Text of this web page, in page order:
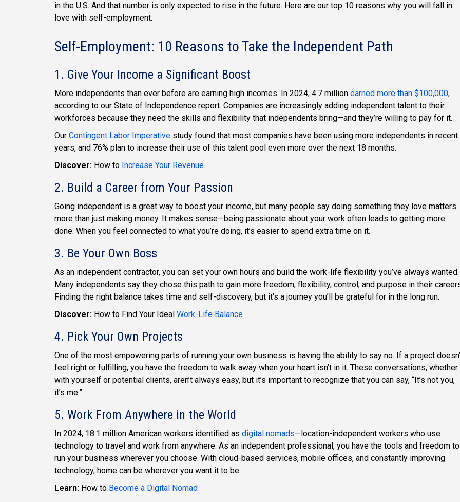
in the U.S. And that number is only expected to rise in the future. Here are our top 10 reasons why you will fall in
love with self-employment.
Self-Employment: 10 Reasons to Take the Independent Path
1. Give Your Income a Significant Boost
More independents than ever before are earning high incomes. In 2024, 4.7 million earned more than $100,000,
according to our State of Independence report. Companies are increasingly adding independent talent to their
workforces because they need the skills and flexibility that independents bring—and they’re willing to pay for it.
Our Contingent Labor Imperative study found that most companies have been using more independents in recent
years, and 76% plan to increase their use of this talent pool even more over the next 18 months.
Discover: How to Increase Your Revenue
2. Build a Career from Your Passion
Going independent is a great way to boost your income, but many people say doing something they love matters
more than just making money. It makes sense—being passionate about your work often leads to getting more
done. When you feel connected to what you’re doing, it’s easier to spend extra time on it.
3. Be Your Own Boss
As an independent contractor, you can set your own hours and build the work-life flexibility you’ve always wanted.
Many independents say they chose this path to gain more freedom, flexibility, control, and purpose in their
Finding the right balance takes time and self-discovery, but it’s a journey you’ll be grateful for in the long run.
Discover: How to Find Your Ideal Work-Life Balance
4. Pick Your Own Projects
One of the most empowering parts of running your own business is having the ability to say no. If a project
feel right or fulfilling, you have the freedom to walk away when your heart isn’t in it. These conversations, whether
with yourself or potential clients, aren’t always easy, but it’s important to recognize that you can say, “It’s not you,
it’s me.”
5. Work From Anywhere in the World
In 2024, 18.1 million American workers identified as digital nomads—location-independent workers who use
technology to travel and work from anywhere. As an independent professional, you have the tools and freedom to
run your business wherever you choose. With cloud-based services, mobile offices, and constantly improving
technology, home can be wherever you want it to be.
Learn: How to Become a Digital Nomad